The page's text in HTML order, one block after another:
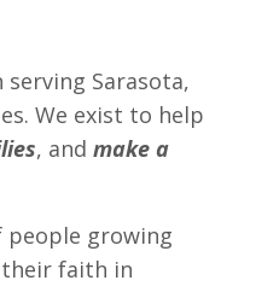
Sarasota,
We exist to help
, and make a
growing
faith in